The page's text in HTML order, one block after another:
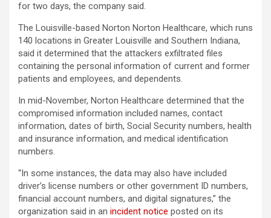
for two days, the company said.
The Louisville-based Norton Norton Healthcare, which runs
140 locations in Greater Louisville and Southern Indiana,
said it determined that the attackers exfiltrated files
containing the personal information of current and former
patients and employees, and dependents.
In mid-November, Norton Healthcare determined that the
compromised information included names, contact
information, dates of birth, Social Security numbers, health
and insurance information, and medical identification
numbers.
“In some instances, the data may also have included
driver’s license numbers or other government ID numbers,
financial account numbers, and digital signatures,” the
organization said in an incident notice posted on its